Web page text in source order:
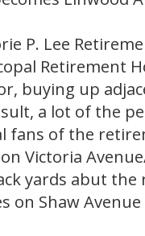
P. Lee
Retirement
buying up
a lot of the
fans of the
Victoria
yards abut
on Shaw